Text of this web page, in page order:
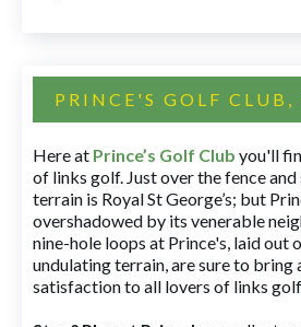
PRINCE'S GOLF
Here at Prince’s Golf Club you'll
of links golf. Just over the fence
terrain is Royal St George’s; but
overshadowed by its venerable
nine-hole loops at Prince's, laid out
undulating terrain, are sure to bring
satisfaction to all lovers of links